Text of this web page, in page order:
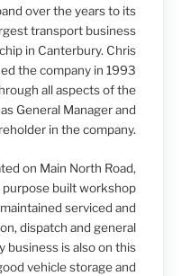
over the years to its
transport business
in Canterbury. Chris
the company in 1993
all aspects of the
General Manager and
in the company.
on Main North Road,
purpose built workshop
serviced and
dispatch and general
business is also on this
vehicle storage and